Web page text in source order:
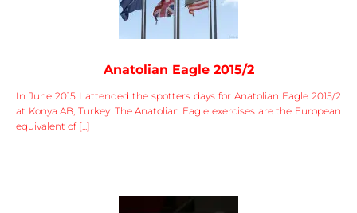
Anatolian Eagle 2015/2
In June 2015 I attended the spotters days for Anatolian Eagle 2015/2
at Konya AB, Turkey. The Anatolian Eagle exercises are the European
equivalent of [...]